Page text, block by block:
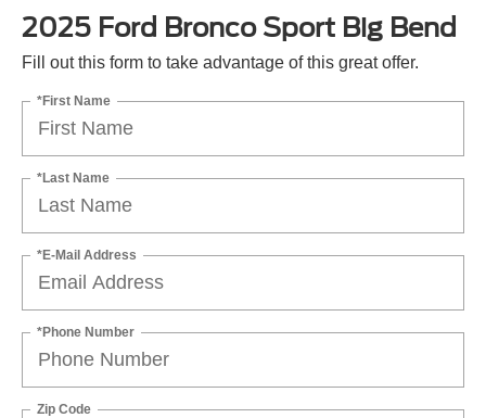
2025 Ford Bronco Sport Big Bend
Fill out this form to take advantage of this great offer.
*First Name
*Last Name
*E-Mail Address
*Phone Number
Zip Code